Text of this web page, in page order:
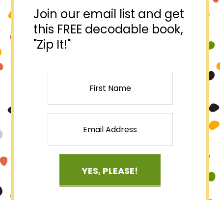
Join our email list and get
this FREE decodable book,
"Zip It!"